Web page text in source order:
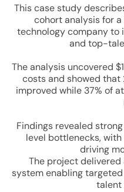
This case study
cohort analysis for
technology company to
and top-
The analysis uncovered
costs and showed that
improved while 37% of
Findings revealed
level bottlenecks,
driving
The project
system enabling
talent